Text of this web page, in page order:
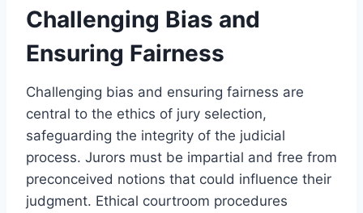
Challenging Bias and
Ensuring Fairness
Challenging bias and ensuring fairness are
central to the ethics of jury selection,
safeguarding the integrity of the judicial
process. Jurors must be impartial and free from
preconceived notions that could influence their
judgment. Ethical courtroom procedures